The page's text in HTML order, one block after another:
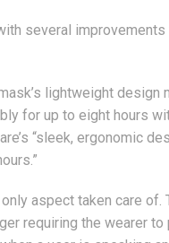
several
lightweight
for up to eight hours
“sleek, ergonomic
aspect taken care of.
requiring the wearer